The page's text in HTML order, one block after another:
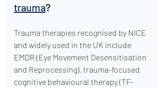
trauma?
Trauma therapies recognised by NICE
and widely used in the UK include
EMDR (Eye Movement Desensitisation
and Reprocessing), trauma-focused
cognitive behavioural therapy (TF-